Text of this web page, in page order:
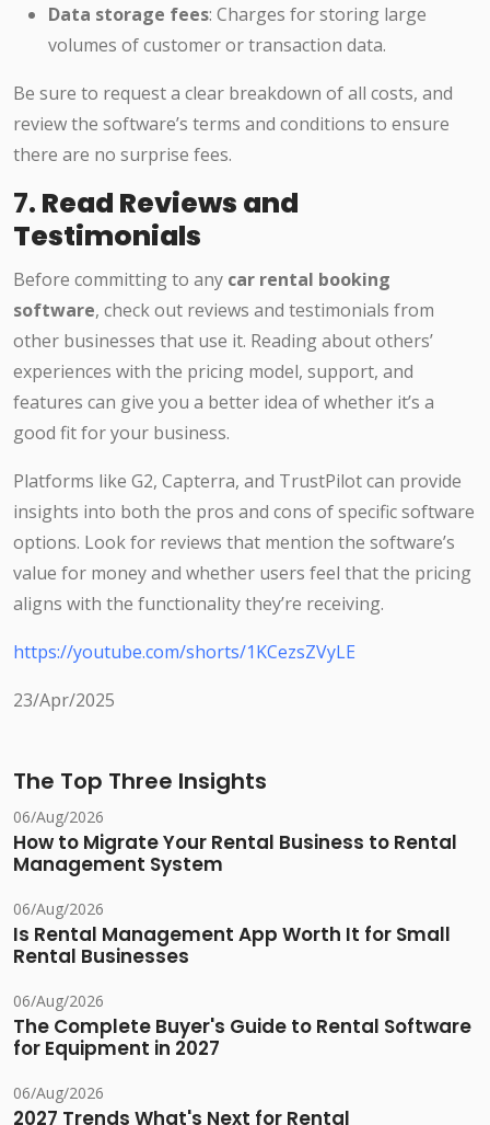
Data storage fees: Charges for storing large
volumes of customer or transaction data.
Be sure to request a clear breakdown of all costs, and
review the software’s terms and conditions to ensure
there are no surprise fees.
7. Read Reviews and
Testimonials
Before committing to any car rental booking
software, check out reviews and testimonials from
other businesses that use it. Reading about others’
experiences with the pricing model, support, and
features can give you a better idea of whether it’s a
good fit for your business.
Platforms like G2, Capterra, and TrustPilot can provide
insights into both the pros and cons of specific software
options. Look for reviews that mention the software’s
value for money and whether users feel that the pricing
aligns with the functionality they’re receiving.
https://youtube.com/shorts/1KCezsZVyLE
23/Apr/2025
The Top Three Insights
06/Aug/2026
How to Migrate Your Rental Business to Rental
Management System
06/Aug/2026
Is Rental Management App Worth It for Small
Rental Businesses
06/Aug/2026
The Complete Buyer's Guide to Rental Software
for Equipment in 2027
06/Aug/2026
2027 Trends What's Next for Rental